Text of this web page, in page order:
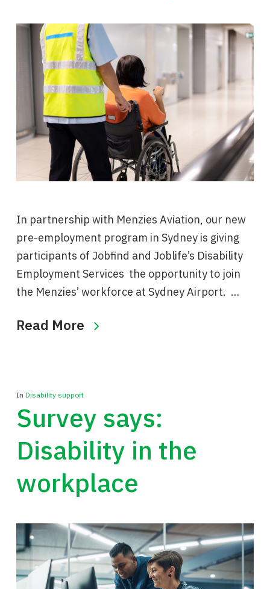
In partnership with Menzies Aviation, our new
pre-employment program in Sydney is giving
participants of Jobfind and Joblife’s Disability
Employment Services the opportunity to join
the Menzies’ workforce at Sydney Airport. …
Read More
In Disability support
Survey says:
Disability in the
workplace